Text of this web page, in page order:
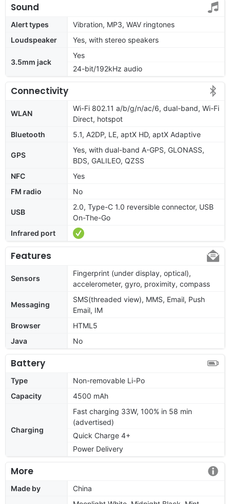
Sound
Alert types
Vibration, MP3, WAV ringtones
Loudspeaker
Yes, with stereo speakers
3.5mm jack
Yes
24-bit/192kHz audio
Connectivity
WLAN
Wi-Fi 802.11 a/b/g/n/ac/6, dual-band, Wi-Fi
Direct, hotspot
Bluetooth
5.1, A2DP, LE, aptX HD, aptX Adaptive
GPS
Yes, with dual-band A-GPS, GLONASS,
BDS, GALILEO, QZSS
NFC
Yes
FM radio
No
USB
2.0, Type-C 1.0 reversible connector, USB
On-The-Go
Infrared port
Features
Sensors
Fingerprint (under display, optical),
accelerometer, gyro, proximity, compass
Messaging
SMS(threaded view), MMS, Email, Push
Email, IM
Browser
HTML5
Java
No
Battery
Type
Non-removable Li-Po
Capacity
4500 mAh
Charging
Fast charging 33W, 100% in 58 min
(advertised)
Quick Charge 4+
Power Delivery
More
Made by
China